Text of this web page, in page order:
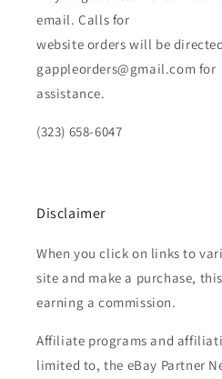
email. Calls for
website orders will be
gappleorders@gmail.com for
assistance.
(323) 658-6047
Disclaimer
When you click on links to
site and make a purchase,
earning a commission.
Affiliate programs and
limited to, the eBay Partner